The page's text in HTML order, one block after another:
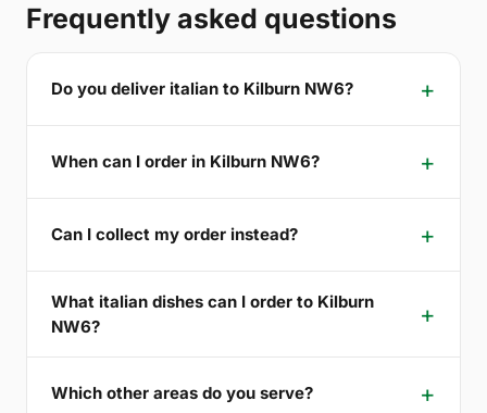
Frequently asked questions
Do you deliver italian to Kilburn NW6?
When can I order in Kilburn NW6?
Can I collect my order instead?
What italian dishes can I order to Kilburn
NW6?
Which other areas do you serve?